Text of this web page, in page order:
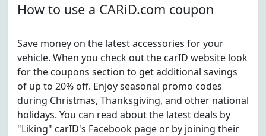
How to use a CARiD.com coupon
Save money on the latest accessories for your
vehicle. When you check out the carID website look
for the coupons section to get additional savings
of up to 20% off. Enjoy seasonal promo codes
during Christmas, Thanksgiving, and other national
holidays. You can read about the latest deals by
"Liking" carID's Facebook page or by joining their